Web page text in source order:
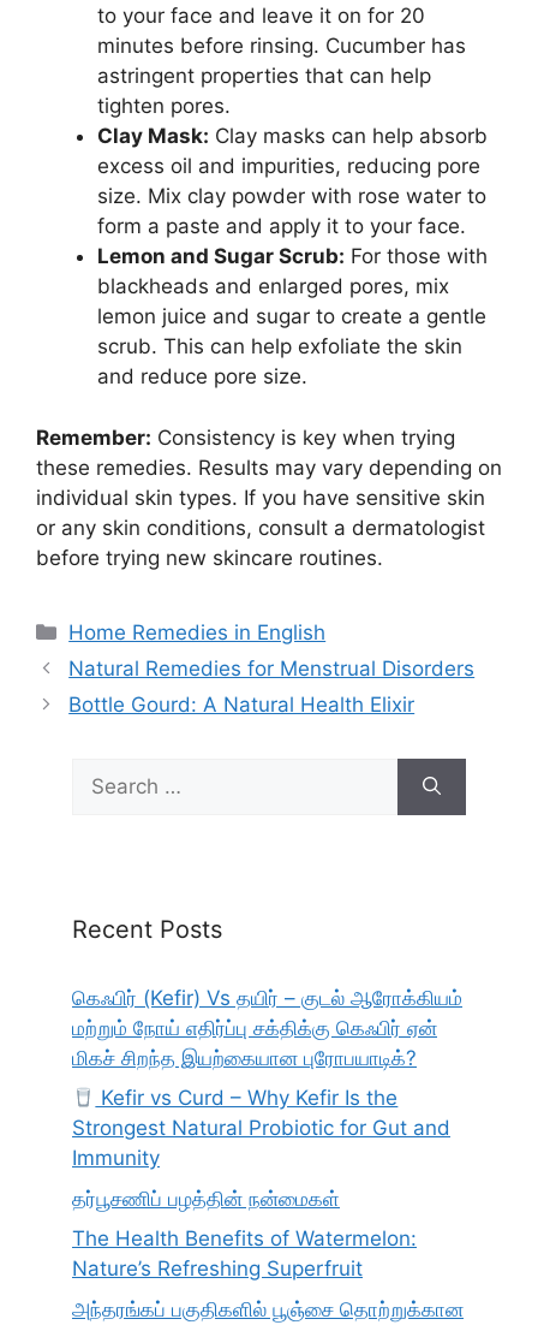
to your face and leave it on for 20
minutes before rinsing. Cucumber has
astringent properties that can help
tighten pores.
Clay Mask: Clay masks can help absorb
excess oil and impurities, reducing pore
size. Mix clay powder with rose water to
form a paste and apply it to your face.
Lemon and Sugar Scrub: For those with
blackheads and enlarged pores, mix
lemon juice and sugar to create a gentle
scrub. This can help exfoliate the skin
and reduce pore size.
Remember: Consistency is key when trying
these remedies. Results may vary depending on
individual skin types. If you have sensitive skin
or any skin conditions, consult a dermatologist
before trying new skincare routines.
Categories
Home Remedies in English
Natural Remedies for Menstrual Disorders
Bottle Gourd: A Natural Health Elixir
for:
Recent Posts
கெஃபிர் (Kefir) Vs தயிர் – குடல் ஆரோக்கியம்
மற்றும் நோய் எதிர்ப்பு சக்திக்கு கெஃபிர் ஏன்
மிகச் சிறந்த இயற்கையான புரோபயாடிக்?
Kefir vs Curd – Why Kefir Is the
Strongest Natural Probiotic for Gut and
Immunity
தர்பூசணிப் பழத்தின் நன்மைகள்
The Health Benefits of Watermelon:
Nature’s Refreshing Superfruit
அந்தரங்கப் பகுதிகளில் பூஞ்சை தொற்றுக்கான